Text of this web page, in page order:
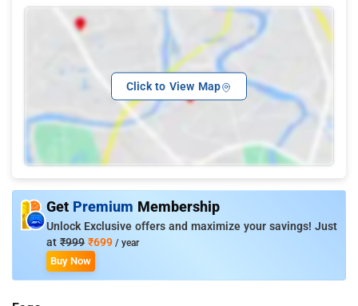
Click to View Map
Get Premium Membership
Unlock Exclusive offers and maximize your savings! Just
at ₹999 ₹699 / year
Buy Now